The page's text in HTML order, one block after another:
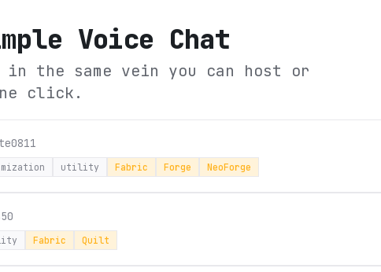
Voice Chat
in the same vein you can host or
click.
utility Fabric Forge NeoForge
Fabric Quilt